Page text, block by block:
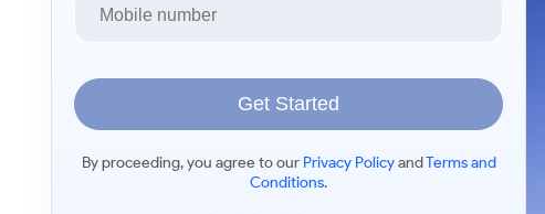
Get Started
By proceeding, you agree to our Privacy PolicyandTerms and
Conditions.